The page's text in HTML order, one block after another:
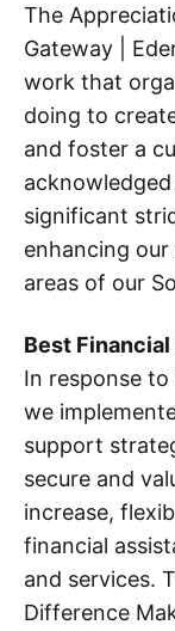
The
Gateway |
work that
doing to
and foster a
significant
enhancing
areas of our
Best
In response
we
support
secure and
increase,
financial
and services.
Difference